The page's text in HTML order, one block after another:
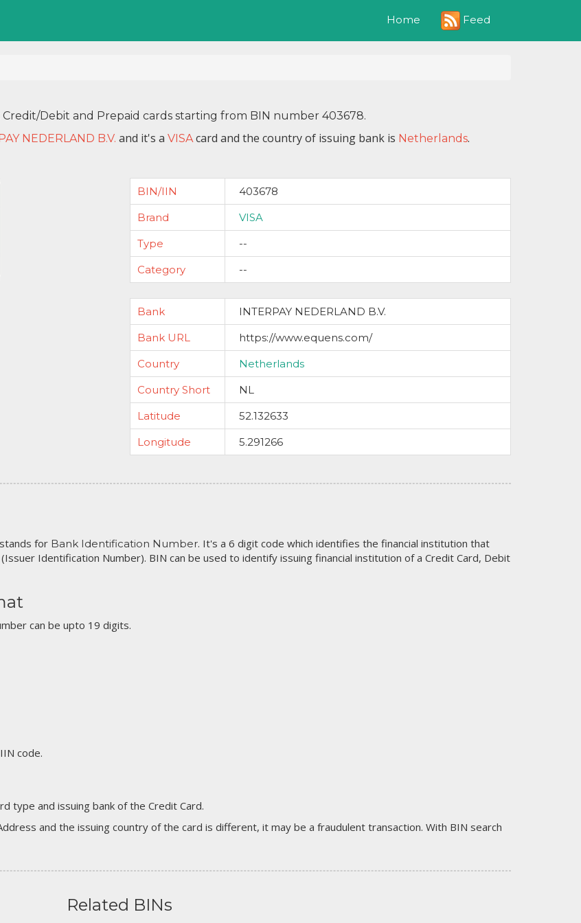
Home Feed
Debit and Prepaid cards starting from BIN number 403678.
NEDERLAND B.V. and it's a VISAcard and the country of issuing bank is Netherlands.
BIN/IIN
403678
Brand
VISA
Type
--
Category
--
Bank
INTERPAY NEDERLAND B.V.
Bank URL
https://www.equens.com/
Country
Netherlands
Country Short
NL
Latitude
52.132633
Longitude
5.291266
for Bank Identification Number. It's a 6 digit code which identifies the financial institution that
Identification Number). BIN can be used to identify issuing financial institution of a Credit Card, Debit
can be upto 19 digits.
code.
type and issuing bank of the Credit Card.
and the issuing country of the card is different, it may be a fraudulent transaction. With BIN search
Related BINs